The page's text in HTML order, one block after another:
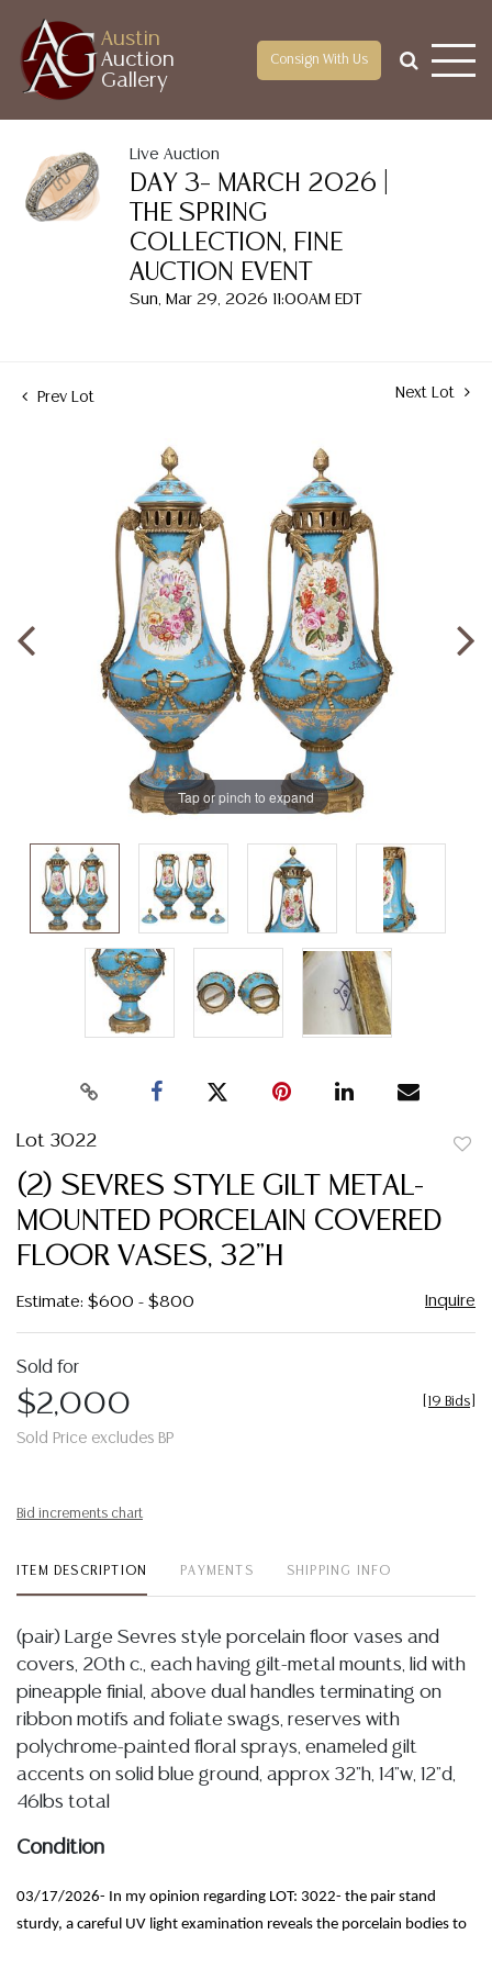
Austin
Auction
Gallery
Consign With Us
Live Auction
DAY 3– MARCH 2026 |
THE SPRING
COLLECTION, FINE
AUCTION EVENT
Sun, Mar 29, 2026 11:00AM EDT
Prev Lot Next Lot
Tap or pinch to expand
Lot 3022
(2) SEVRES STYLE GILT METAL-
MOUNTED PORCELAIN COVERED
FLOOR VASES, 32"H
Estimate: $600 - $800 Inquire
Sold for
$2,000
Sold Price excludes BP
19 Bids
Bid increments chart
ITEM DESCRIPTION PAYMENTS SHIPPING INFO
(pair) Large Sevres style porcelain floor vases and
covers, 20th c., each having gilt-metal mounts, lid with
pineapple finial, above dual handles terminating on
ribbon motifs and foliate swags, reserves with
polychrome-painted floral sprays, enameled gilt
accents on solid blue ground, approx 32"h, 14"w, 12"d,
46lbs total
Condition
03/17/2026- In my opinion regarding LOT: 3022- the pair stand
sturdy, a careful UV light examination reveals the porcelain bodies to